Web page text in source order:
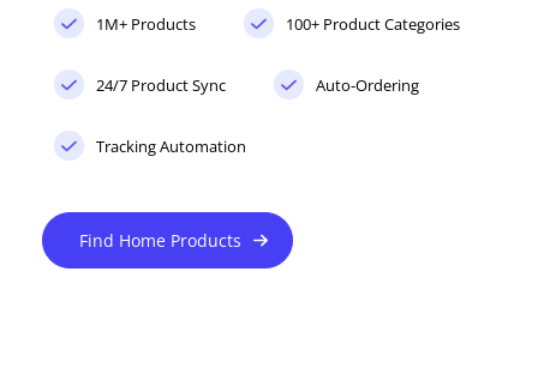
1M+ Products 100+ Product Categories
24/7 Product Sync Auto-Ordering
Tracking Automation
Find Home Products